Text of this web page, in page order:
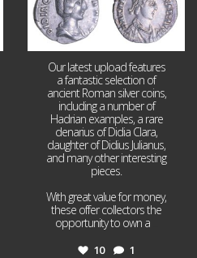
Our latest upload features
a fantastic selection of
ancient Roman silver coins,
including a number of
Hadrian examples, a rare
denarius of Didia Clara,
daughter of Didius Julianus,
and many other interesting
pieces.
With great value for money,
these offer collectors the
opportunity to own a
10 1